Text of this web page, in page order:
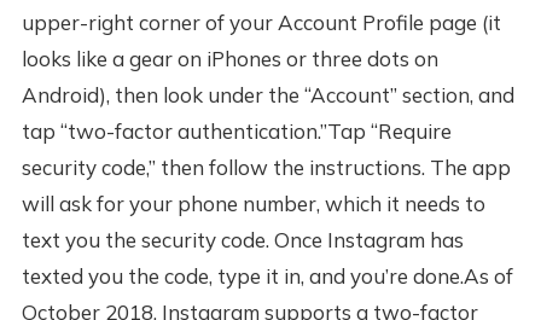
upper-right corner of your Account Profile page (it
looks like a gear on iPhones or three dots on
Android), then look under the “Account” section, and
tap “two-factor authentication.”Tap “Require
security code,” then follow the instructions. The app
will ask for your phone number, which it needs to
text you the security code. Once Instagram has
texted you the code, type it in, and you’re done.As of
October 2018, Instagram supports a two-factor